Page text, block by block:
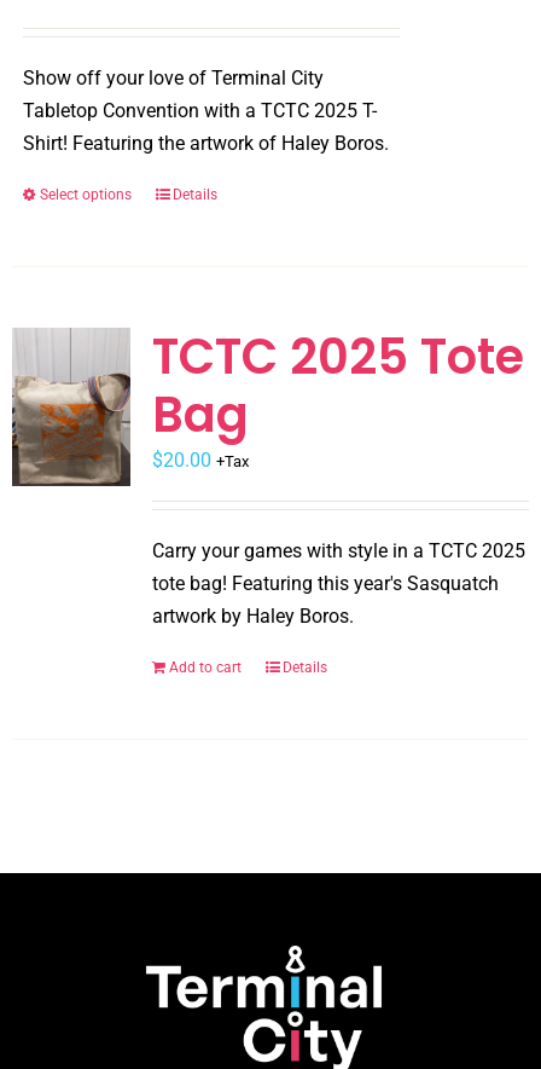
Show off your love of Terminal City
Tabletop Convention with a TCTC 2025 T-
Shirt! Featuring the artwork of Haley Boros.
Select options
This
The
options
may
be
the
product
page
Details
TCTC 2025 Tote
Bag
$20.00 +Tax
Carry your games with style in a TCTC 2025
tote bag! Featuring this year's Sasquatch
artwork by Haley Boros.
Add to cart Details